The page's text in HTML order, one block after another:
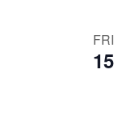
FRI
15